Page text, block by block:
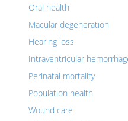
Oral health
Macular degeneration
Hearing loss
Intraventricular
Perinatal mortality
Population health
Wound care